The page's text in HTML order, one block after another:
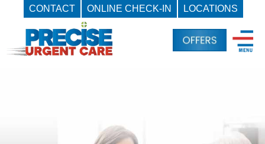
CONTACT ONLINE CHECK-IN LOCATIONS
content